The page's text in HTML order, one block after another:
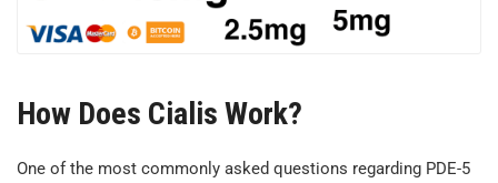
How Does Cialis Work?
One of the most commonly asked questions regarding PDE-5